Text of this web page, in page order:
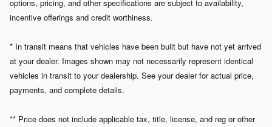
options, pricing, and other specifications are subject to availability,
incentive offerings and credit worthiness.
* In transit means that vehicles have been built but have not yet arrived
at your dealer. Images shown may not necessarily represent identical
vehicles in transit to your dealership. See your dealer for actual price,
payments, and complete details.
** Price does not include applicable tax, title, license, and reg or other